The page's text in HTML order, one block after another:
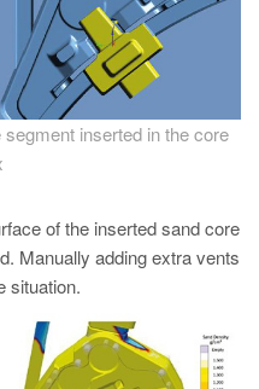
inserted in the core
of the inserted sand core
Manually adding extra vents
situation.